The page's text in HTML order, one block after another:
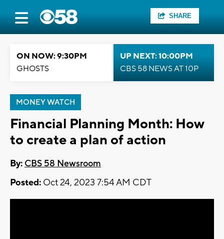
SHARE
ON NOW: 9:30PM
GHOSTS
UP NEXT: 10:00PM
CBS 58 NEWS AT 10P
MONEY WATCH
Financial Planning Month: How
to create a plan of action
By: CBS 58 Newsroom
Posted: Oct 24, 2023 7:54 AM CDT